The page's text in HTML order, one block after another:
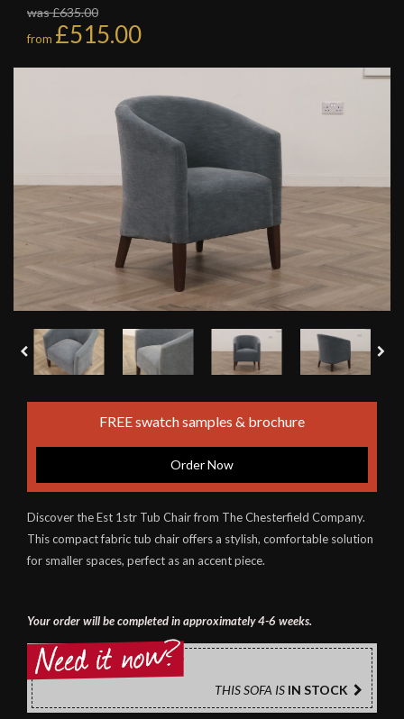
was £635.00
from £515.00
FREE swatch samples & brochure
Order Now
Discover the Est 1str Tub Chair from The Chesterfield Company.
This compact fabric tub chair offers a stylish, comfortable solution
for smaller spaces, perfect as an accent piece.
Your order will be completed in approximately 4-6 weeks.
THIS SOFA IS IN STOCK